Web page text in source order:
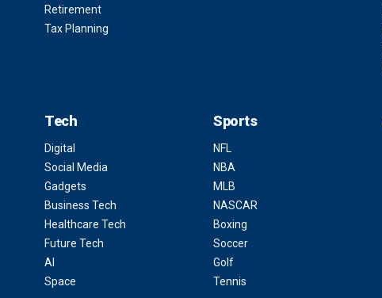
Retirement
Tax Planning
Tech
Digital
Social Media
Gadgets
Business Tech
Healthcare Tech
Future Tech
AI
Space
Sports
NFL
NBA
MLB
NASCAR
Boxing
Soccer
Golf
Tennis